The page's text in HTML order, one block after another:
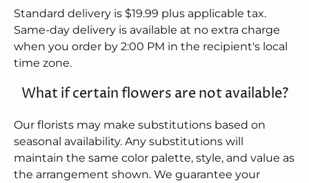
Standard delivery is $19.99 plus applicable tax.
Same-day delivery is available at no extra charge
when you order by 2:00 PM in the recipient's local
time zone.
What if certain flowers are not available?
Our florists may make substitutions based on
seasonal availability. Any substitutions will
maintain the same color palette, style, and value as
the arrangement shown. We guarantee your